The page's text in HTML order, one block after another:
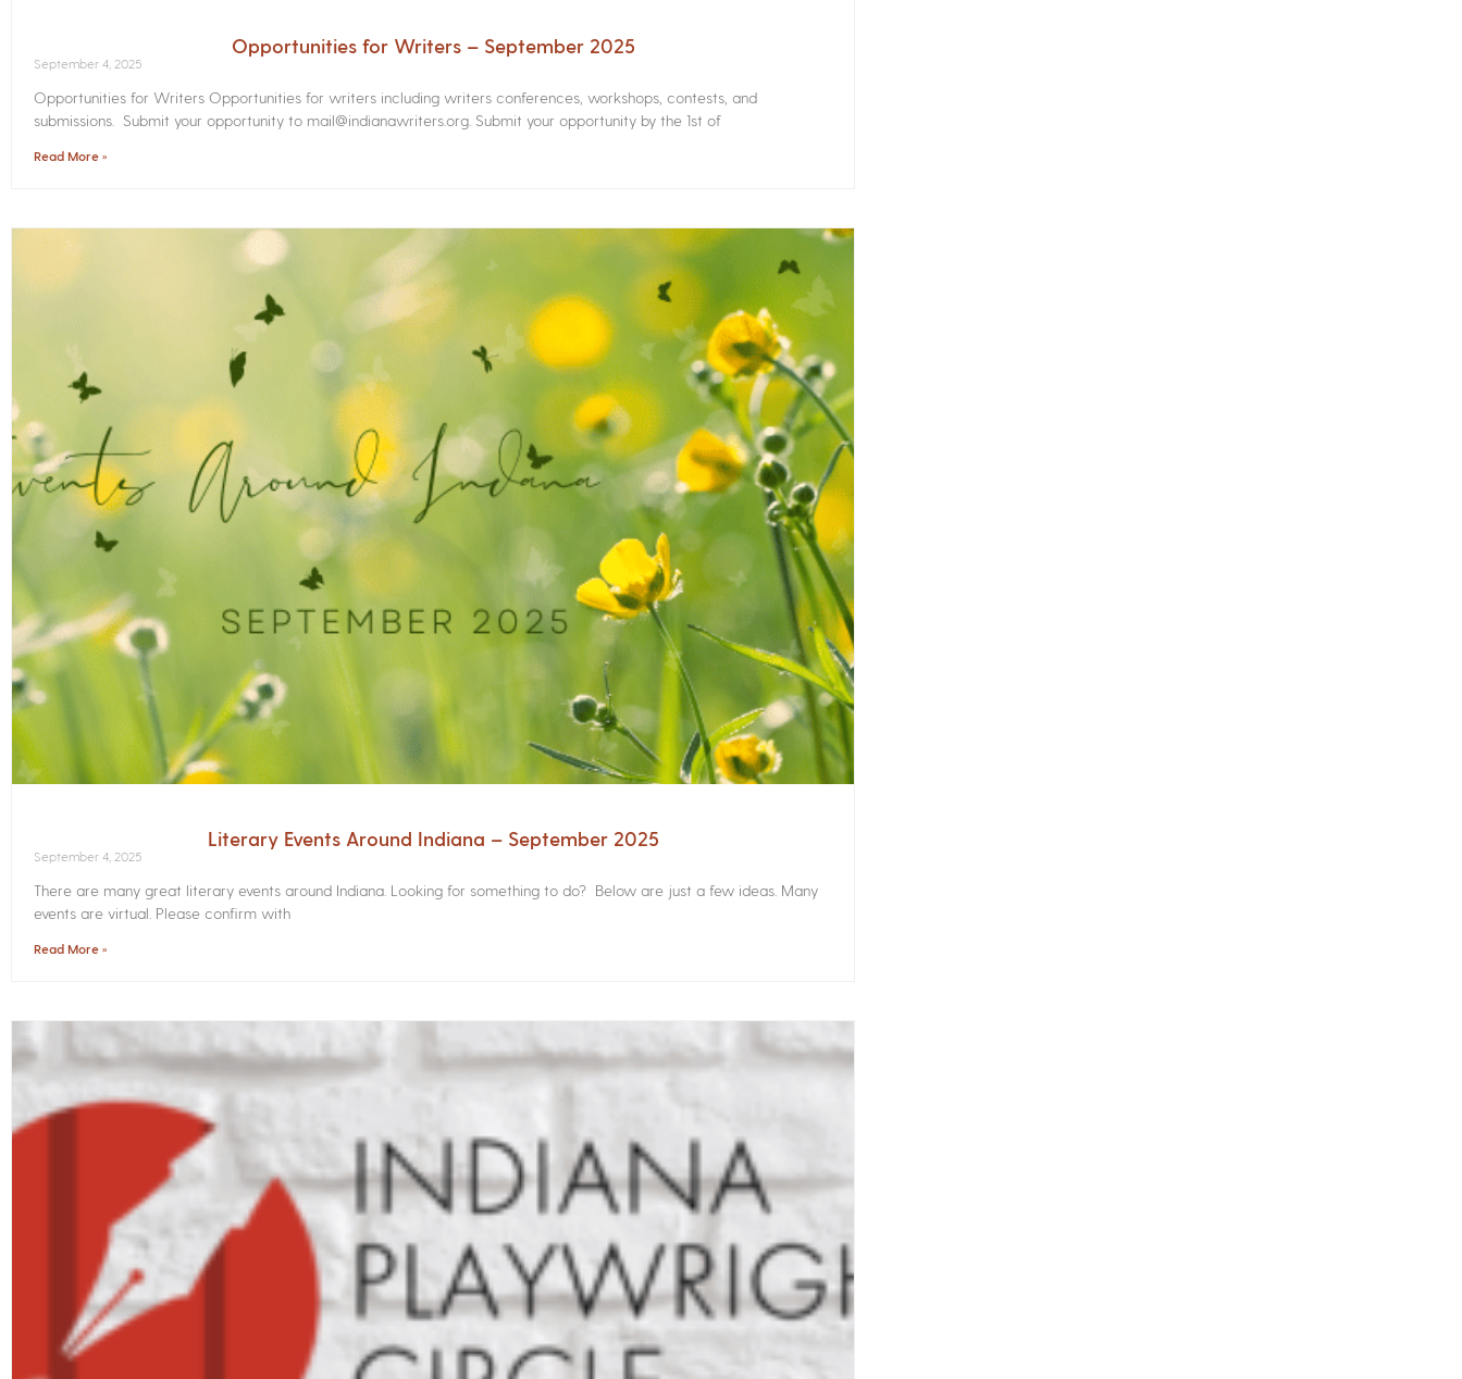
Opportunities for Writers – September 2025
September 4, 2025
Opportunities for Writers Opportunities for writers including writers conferences, workshops, contests, and
submissions. Submit your opportunity to mail@indianawriters.org. Submit your opportunity by the 1st of
Read More »
Literary Events Around Indiana – September 2025
September 4, 2025
There are many great literary events around Indiana. Looking for something to do? Below are just a few ideas. Many
events are virtual. Please confirm with
Read More »